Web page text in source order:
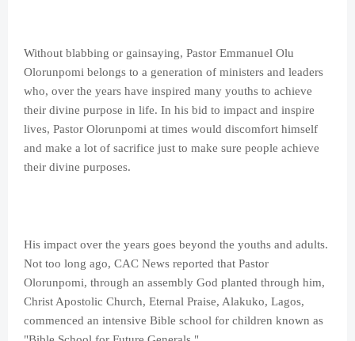
Without blabbing or gainsaying, Pastor Emmanuel Olu
Olorunpomi belongs to a generation of ministers and leaders
who, over the years have inspired many youths to achieve
their divine purpose in life. In his bid to impact and inspire
lives, Pastor Olorunpomi at times would discomfort himself
and make a lot of sacrifice just to make sure people achieve
their divine purposes.
His impact over the years goes beyond the youths and adults.
Not too long ago, CAC News reported that Pastor
Olorunpomi, through an assembly God planted through him,
Christ Apostolic Church, Eternal Praise, Alakuko, Lagos,
commenced an intensive Bible school for children known as